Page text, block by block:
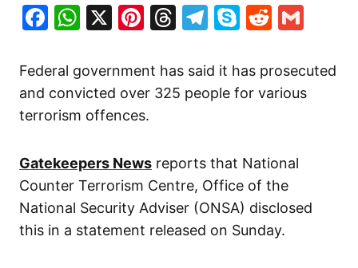
Facebook
WhatsApp
X Pinterest
Threads
Telegram
SkypeReddit
Federal government has said it has prosecuted
and convicted over 325 people for various
terrorism offences.
Gatekeepers News reports that National
Counter Terrorism Centre, Office of the
National Security Adviser (ONSA) disclosed
this in a statement released on Sunday.